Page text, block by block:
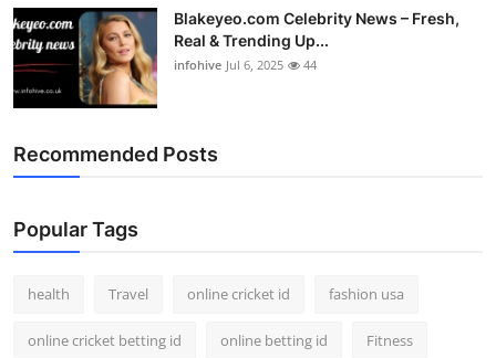
Tech
Real Estate
General
How To
Support Number
Blakeyeo.com Celebrity News – Fresh,
Real & Trending Up...
infohive Jul 6, 2025 44
Recommended Posts
Popular Tags
health Travel online cricket id fashion usa
online cricket betting id online betting id Fitness